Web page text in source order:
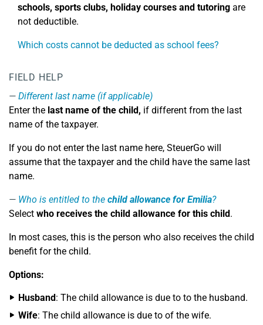
schools, sports clubs, holiday courses and tutoring are
not deductible.
Which costs cannot be deducted as school fees?
FIELD HELP
Different last name (if applicable)
Enter the last name of the child, if different from the last
name of the taxpayer.
If you do not enter the last name here, SteuerGo will
assume that the taxpayer and the child have the same last
name.
Who is entitled to the child allowance for Emilia?
Select who receives the child allowance for this child .
In most cases, this is the person who also receives the child
benefit for the child.
Options:
Husband : The child allowance is due to to the husband.
Wife: The child allowance is due to of the wife.